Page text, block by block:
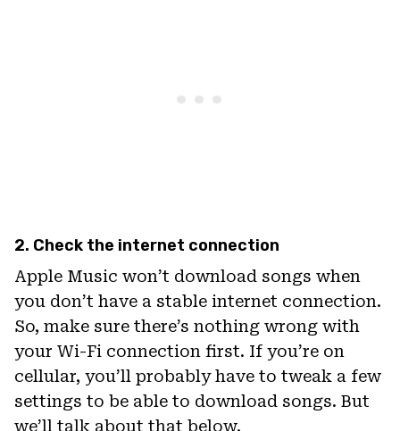
2. Check the internet connection
Apple Music won’t download songs when
you don’t have a stable internet connection.
So, make sure there’s nothing wrong with
your Wi-Fi connection first. If you’re on
cellular, you’ll probably have to tweak a few
settings to be able to download songs. But
we’ll talk about that below.